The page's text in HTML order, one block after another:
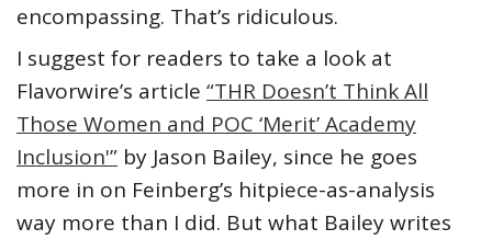
encompassing. That’s ridiculous.
I suggest for readers to take a look at
Flavorwire’s article “THR Doesn’t Think All
Those Women and POC ‘Merit’ Academy
Inclusion'” by Jason Bailey, since he goes
more in on Feinberg’s hitpiece-as-analysis
way more than I did. But what Bailey writes